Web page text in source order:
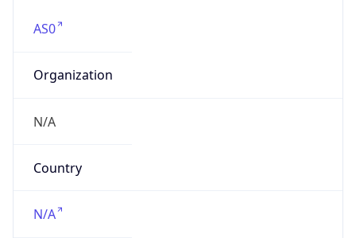
AS0
Organization
N/A
Country
N/A